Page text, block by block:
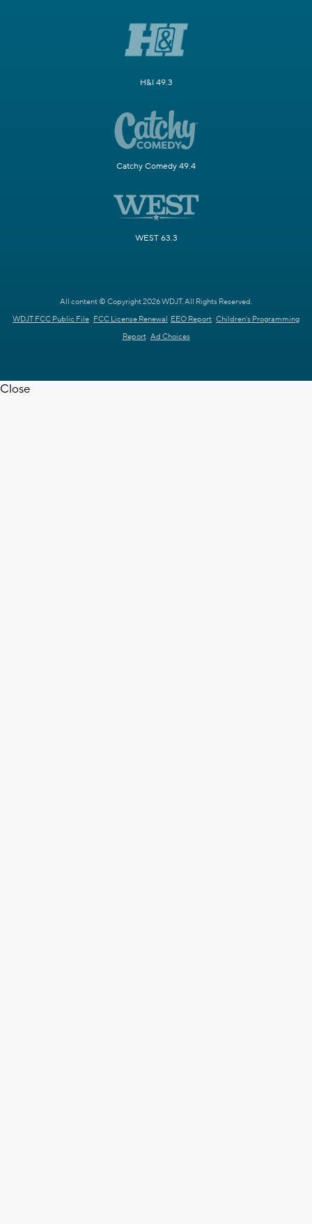
H&I 49.3
Catchy Comedy 49.4
WEST 63.3
All content © Copyright 2026 WDJT. All Rights Reserved.
WDJT FCC Public File FCC License Renewal EEO Report Children's Programming
Report Ad Choices
Close